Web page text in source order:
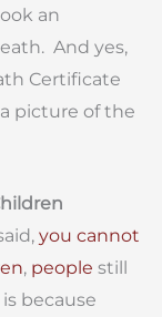
an
And yes,
Certificate
picture of the
you cannot
, people still
because